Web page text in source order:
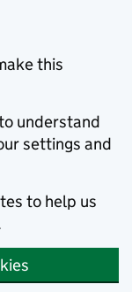
this
understand
settings and
to help us